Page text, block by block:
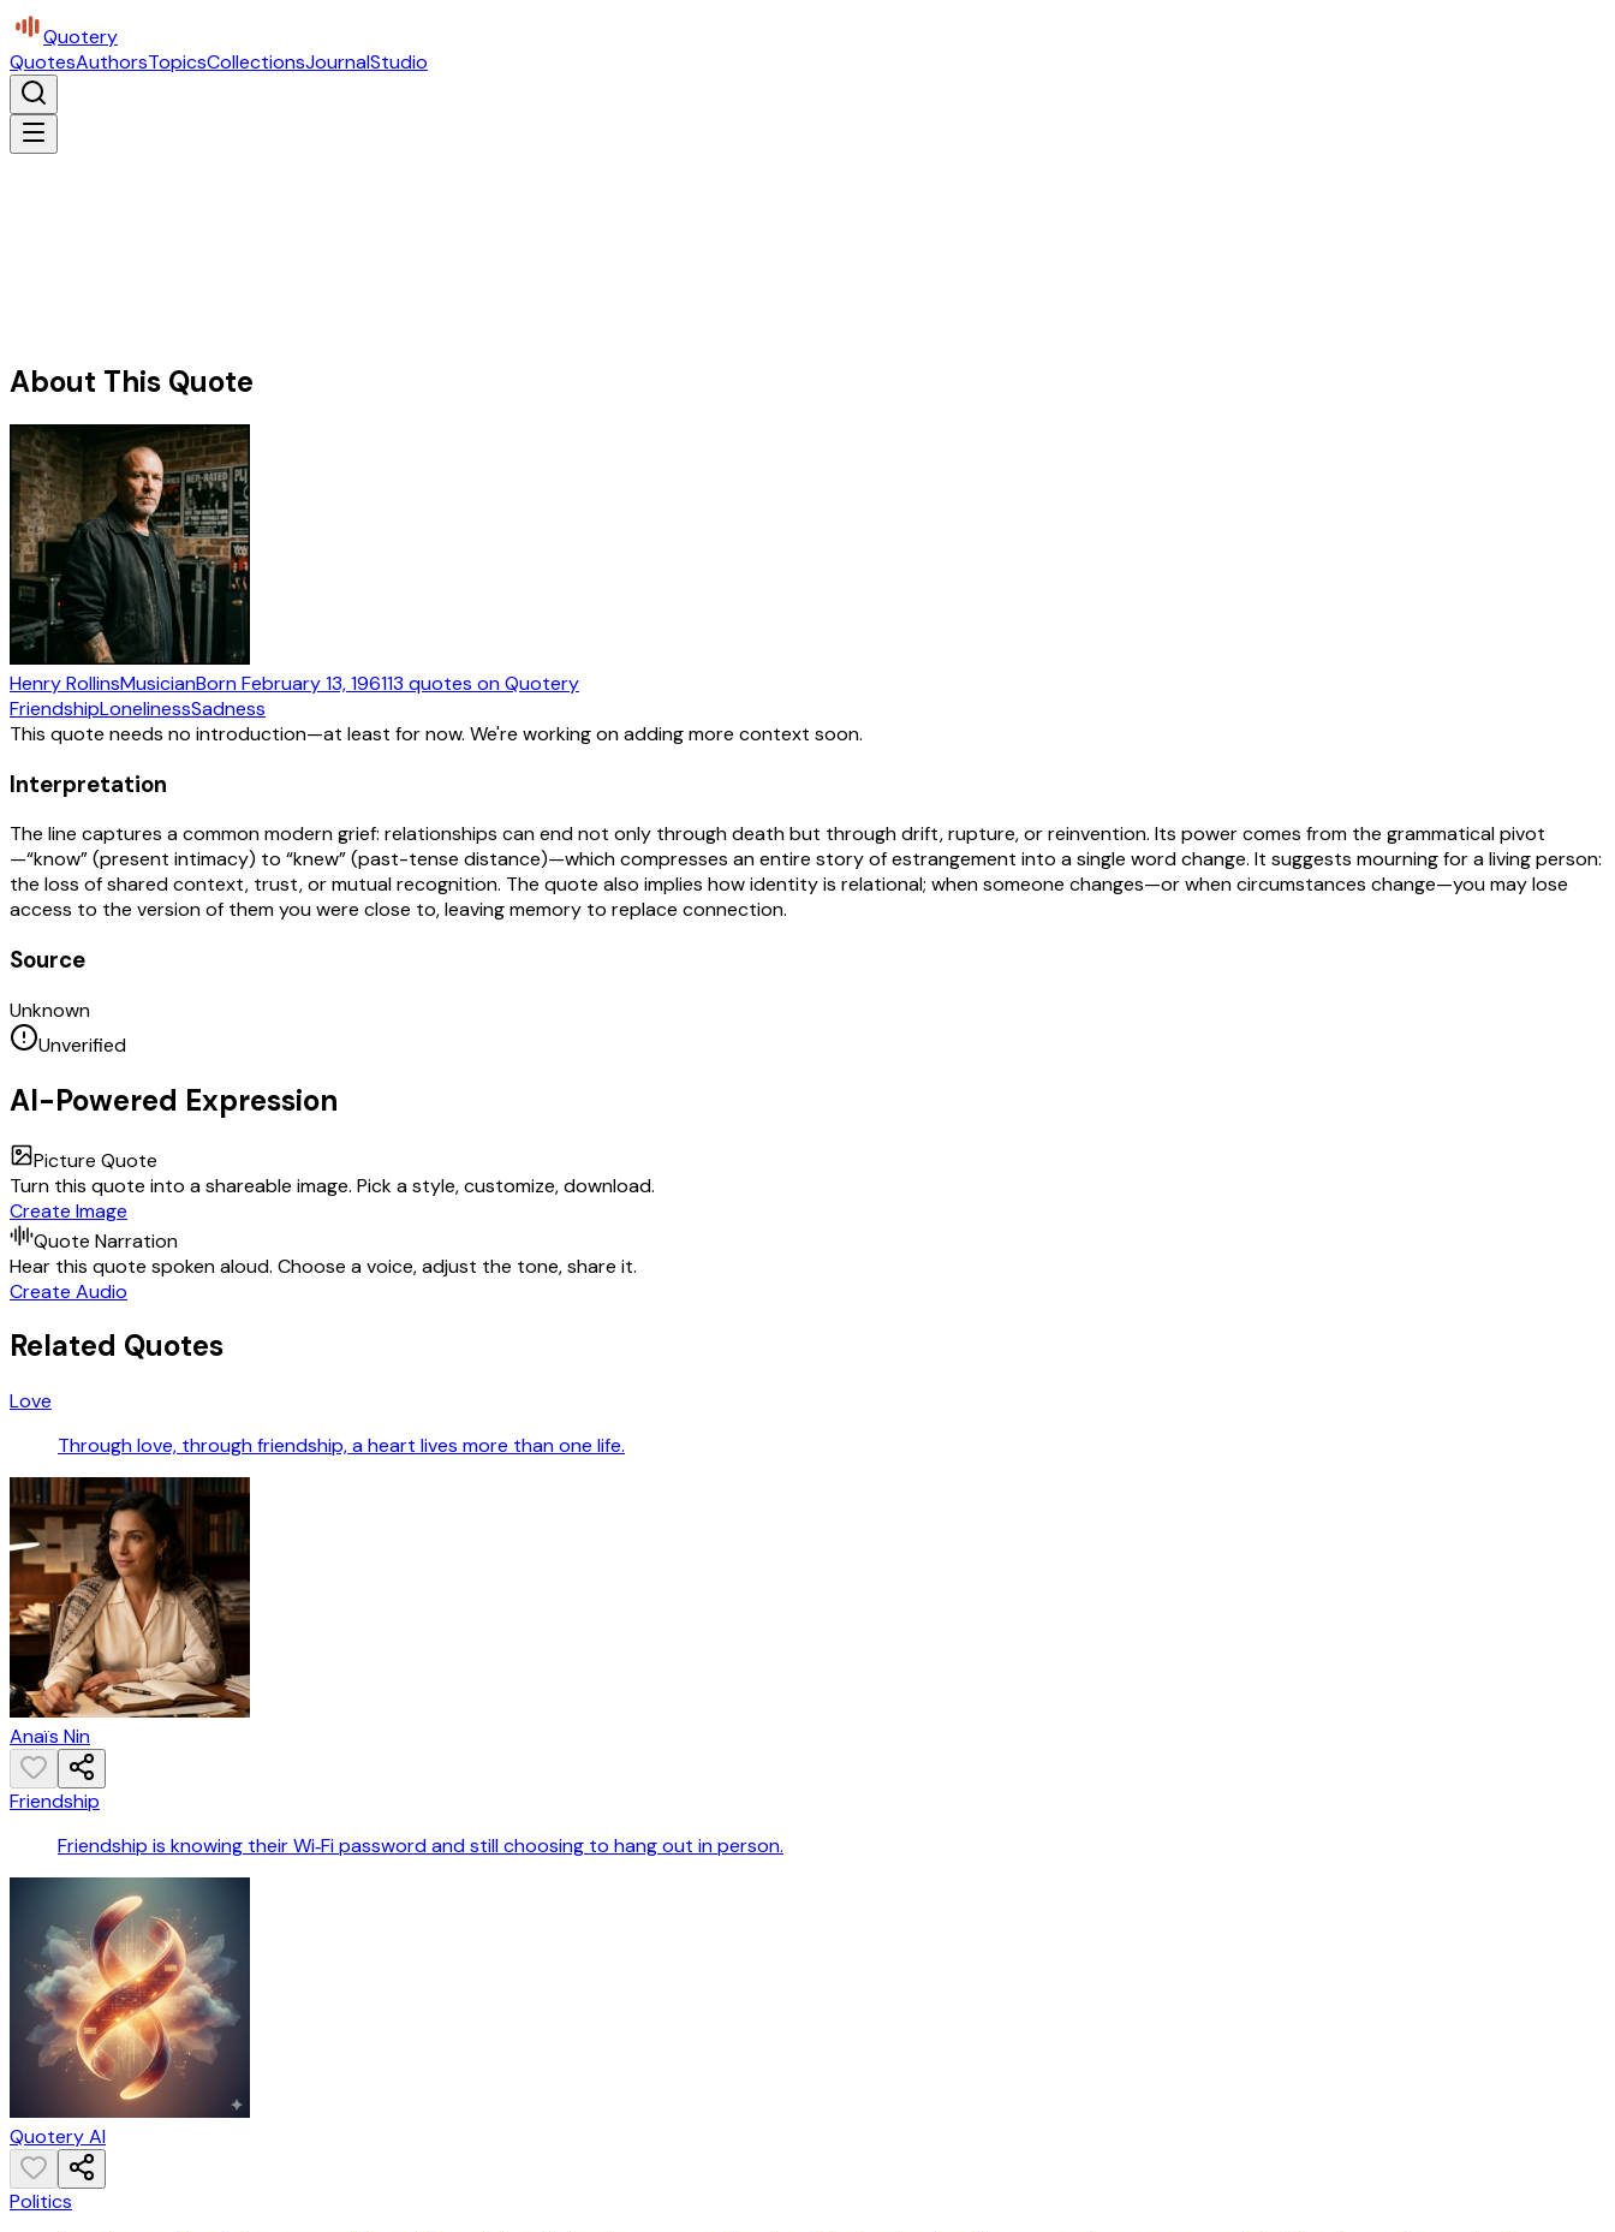
Quotery
QuotesAuthorsTopicsCollectionsJournalStudio
About This Quote
Henry RollinsMusicianBornFebruary 13, 196113 quotes on Quotery
FriendshipLonelinessSadness
This quote needs no introduction—at least for now. We're working on adding more context soon.
Interpretation
The line captures a common modern grief: relationships can end not only through death but through drift, rupture, or reinvention. Its power comes from the grammatical pivot
—“know” (present intimacy) to “knew” (past-tense distance)—which compresses an entire story of estrangement into a single word change. It suggests mourning for a living person:
the loss of shared context, trust, or mutual recognition. The quote also implies how identity is relational; when someone changes—or when circumstances change—you may lose
access to the version of them you were close to, leaving memory to replace connection.
Source
Unknown
Unverified
AI-Powered Expression
Picture Quote
Turn this quote into a shareable image. Pick a style, customize, download.
Create Image
Quote Narration
Hear this quote spoken aloud. Choose a voice, adjust the tone, share it.
Create Audio
Related Quotes
Love
Through love, through friendship, a heart lives more than one life.
Anaïs Nin
Friendship
Friendship is knowing their Wi‑Fi password and still choosing to hang out in person.
Quotery AI
Politics